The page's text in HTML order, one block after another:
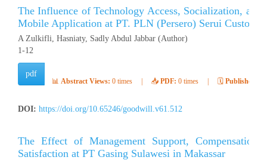
The Influence of Technology Access, Socialization,
Mobile Application at PT. PLN (Persero) Serui
A Zulkifli, Hasniaty, Sadly Abdul Jabbar (Author)
1-12
pdf
📊 Abstract Views: 0 times 📥 PDF: 0 times 🗓️ Published:
DOI: https://doi.org/10.65246/goodwill.v61.512
The Effect of Management Support,
Satisfaction at PT Gasing Sulawesi in Makassar